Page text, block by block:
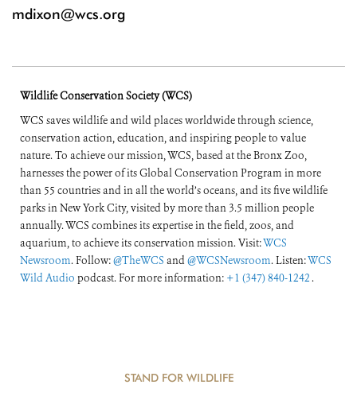
mdixon@wcs.org
Wildlife Conservation Society (WCS)
WCS saves wildlife and wild places worldwide through science,
conservation action, education, and inspiring people to value
nature. To achieve our mission, WCS, based at the Bronx Zoo,
harnesses the power of its Global Conservation Program in more
than 55 countries and in all the world’s oceans, and its five wildlife
parks in New York City, visited by more than 3.5 million people
annually. WCS combines its expertise in the field, zoos, and
aquarium, to achieve its conservation mission. Visit:WCS
Newsroom. Follow:@TheWCS and@WCSNewsroom. Listen:WCS
Wild Audio podcast. For more information: +1 (347) 840-1242 .
STAND FOR WILDLIFE